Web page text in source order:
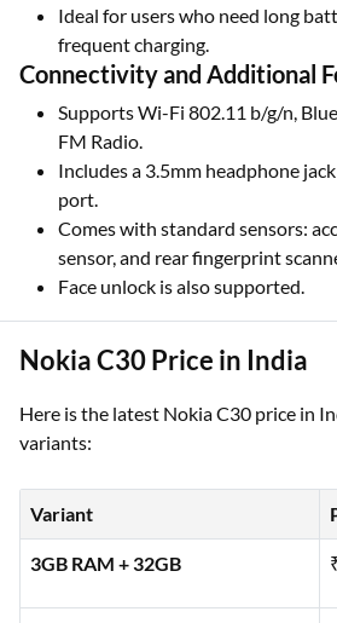
Ideal for users who need long
frequent charging.
Connectivity and Additional
Supports Wi-Fi 802.11 b/g/n,
FM Radio.
Includes a 3.5mm headphone
port.
Comes with standard sensors:
sensor, and rear fingerprint
Face unlock is also supported.
Nokia C30 Price in India
Here is the latest Nokia C30 price in
variants:
Variant
3GB RAM + 32GB